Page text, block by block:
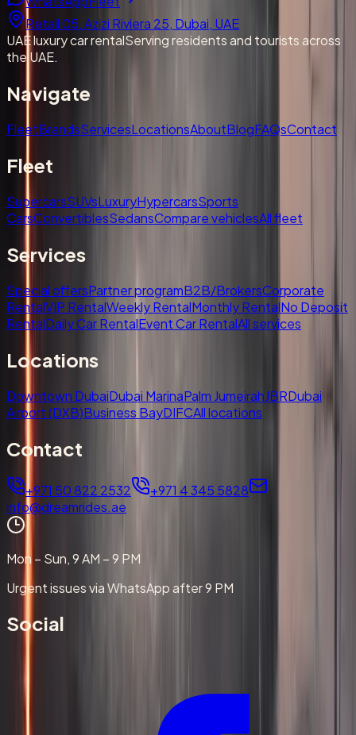
Retail 05, Azizi Riviera 25, Dubai, UAE
UAE luxury car rentalServing residents and tourists across
the UAE.
Navigate
FleetBrandsServicesLocationsAboutBlogFAQsContact
Fleet
SupercarsSUVsLuxuryHypercarsSports
CarsConvertiblesSedansCompare vehiclesAll fleet
Services
Special offersPartner programB2B/BrokersCorporate
RentalVIP RentalWeekly RentalMonthly RentalNo Deposit
RentalDaily Car RentalEvent Car RentalAll services
Locations
Downtown DubaiDubai MarinaPalm JumeirahJBRDubai
Airport (DXB)Business BayDIFCAll locations
Contact
+971 50 822 2532
+971 4 345 5828
info@dreamrides.ae
Mon – Sun, 9 AM – 9 PM
Urgent issues via WhatsApp after 9 PM
Social